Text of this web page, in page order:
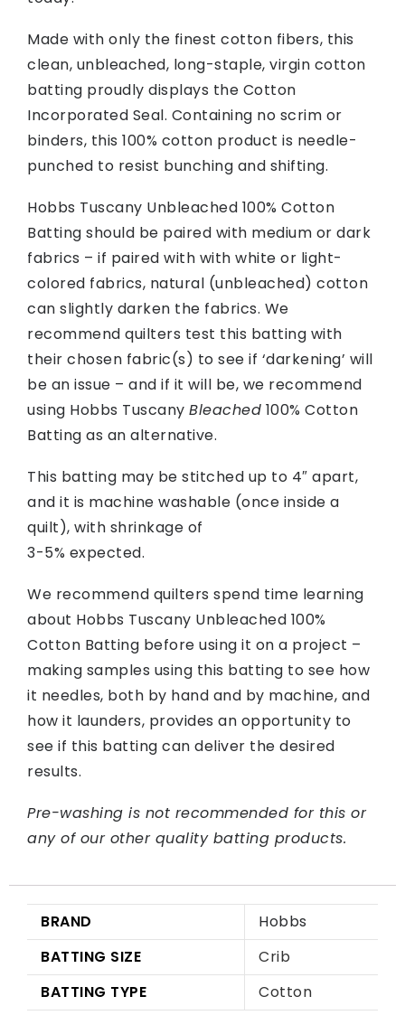
Made with only the finest cotton fibers, this
clean, unbleached, long-staple, virgin cotton
batting proudly displays the Cotton
Incorporated Seal. Containing no scrim or
binders, this 100% cotton product is needle-
punched to resist bunching and shifting.
Hobbs Tuscany Unbleached 100% Cotton
Batting should be paired with medium or dark
fabrics – if paired with with white or light-
colored fabrics, natural (unbleached) cotton
can slightly darken the fabrics. We
recommend quilters test this batting with
their chosen fabric(s) to see if ‘darkening’ will
be an issue – and if it will be, we recommend
using Hobbs Tuscany Bleached 100% Cotton
Batting as an alternative.
This batting may be stitched up to 4″ apart,
and it is machine washable (once inside a
quilt), with shrinkage of
3-5% expected.
We recommend quilters spend time learning
about Hobbs Tuscany Unbleached 100%
Cotton Batting before using it on a project –
making samples using this batting to see how
it needles, both by hand and by machine, and
how it launders, provides an opportunity to
see if this batting can deliver the desired
results.
Pre-washing is not recommended for this or
any of our other quality batting products.
BRAND
Hobbs
BATTING SIZE
Crib
BATTING TYPE
Cotton